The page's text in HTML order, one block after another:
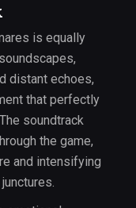
is equally
distant echoes,
that perfectly
soundtrack
the game,
and intensifying